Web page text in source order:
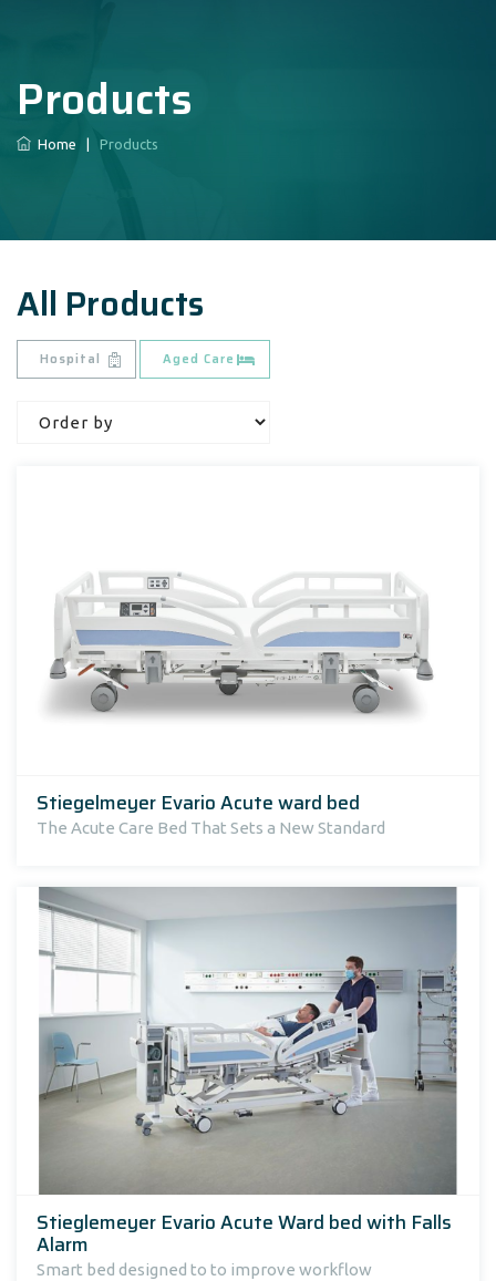
Products
Home Products
All Products
Hospital Aged Care
Stiegelmeyer Evario Acute ward bed
The Acute Care Bed That Sets a New Standard
Stieglemeyer Evario Acute Ward bed with Falls
Alarm
Smart bed designed to to improve workflow